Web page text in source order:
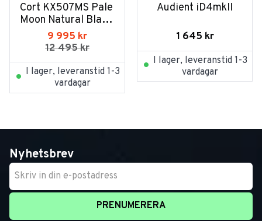
Cort KX507MS Pale
Moon Natural Black
Burst
9 995 kr
12 495kr
I lager, leveranstid 1-3
vardagar
Audient iD4mkII
1 645 kr
I lager, leveranstid 1-3
vardagar
Nyhetsbrev
PRENUMERERA